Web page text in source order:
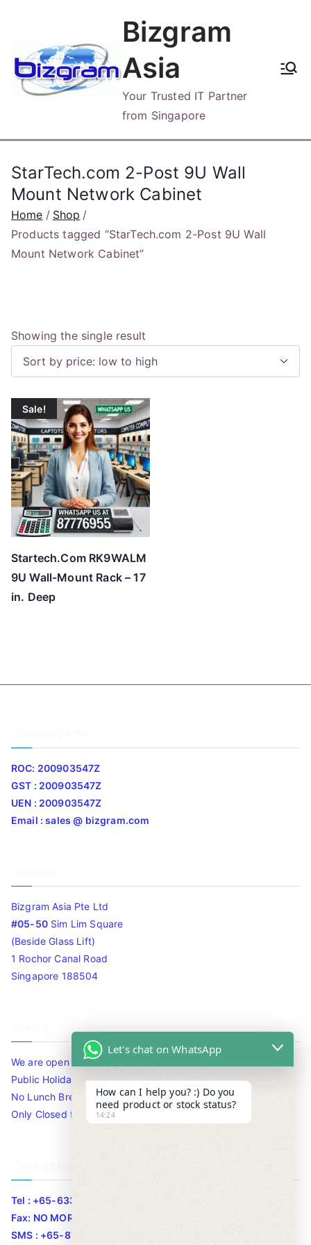
content
Bizgram
Asia
Your Trusted IT Partner
from Singapore
StarTech.com 2-Post 9U Wall
Mount Network Cabinet
Home
Shop
Products tagged “StarTech.com 2-Post 9U Wall
Mount Network Cabinet”
Showing the single result
Sale!
Startech.Com RK9WALM
9U Wall-Mount Rack – 17
in. Deep
ROC: 200903547Z
GST : 200903547Z
UEN : 200903547Z
Email : sales @ bizgram.com
Bizgram Asia Pte Ltd
#05-50Sim Lim Square
(Beside Glass Lift)
1 Rochor Canal Road
Singapore 188504
We are open 10am to 7.30pm daily including Sat / Sun /
Public Holidays.
No Lunch Break
Only Closed for CNY
Tel : +65-63346455/63341373
Fax: NO MORE FAX
SMS : +65-87776955
Let's chat on WhatsApp
How can I help you? :) Do you
need product or stock status?
14:24